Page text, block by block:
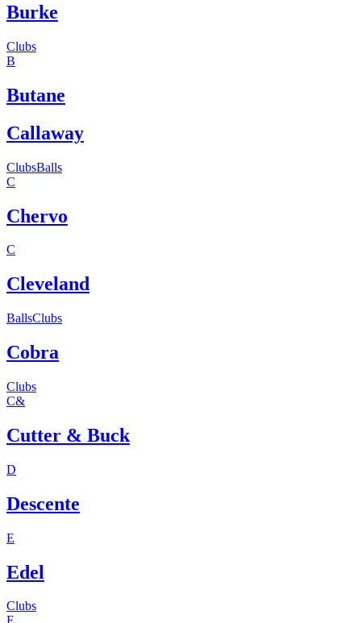
Burke
Clubs
B
Butane
Callaway
ClubsBalls
C
Chervo
C
Cleveland
BallsClubs
Cobra
Clubs
C&
Cutter & Buck
D
Descente
E
Edel
Clubs